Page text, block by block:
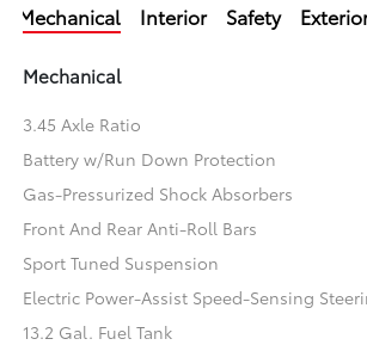
Mechanical Interior Safety
Mechanical
3.45 Axle Ratio
Battery w/Run Down Protection
Gas-Pressurized Shock Absorbers
Front And Rear Anti-Roll Bars
Sport Tuned Suspension
Electric Power-Assist Speed-Sensing
13.2 Gal. Fuel Tank